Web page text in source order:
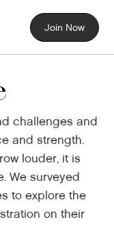
Join Now
challenges and
and strength.
louder, it is
We surveyed
to explore the
on their